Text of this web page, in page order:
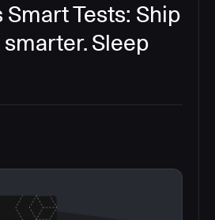
Tests: Ship
smarter. Sleep